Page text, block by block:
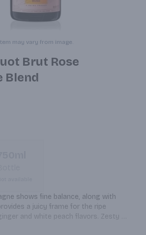
may vary from image.
Brut Rose
Blend
shows fine balance, along with
a juicy frame for the ripe
and white peach flavors. Zesty